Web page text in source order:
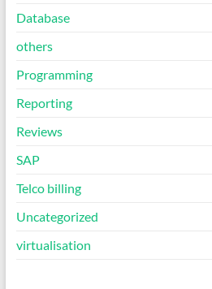
Database
others
Programming
Reporting
Reviews
SAP
Telco billing
Uncategorized
virtualisation